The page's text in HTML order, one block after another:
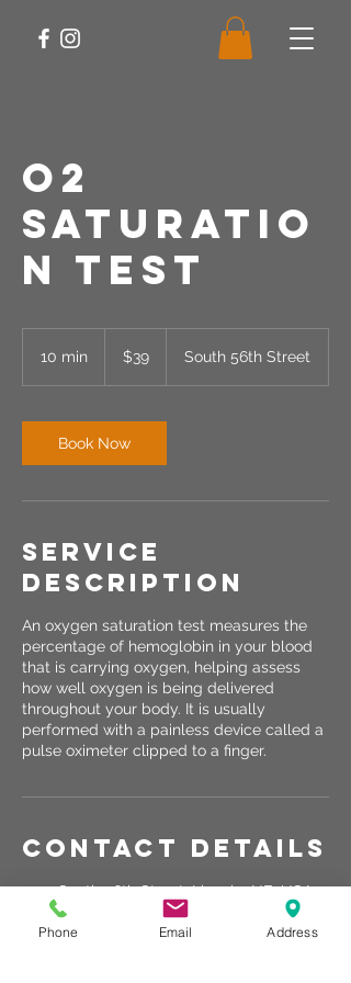
O2
Saturatio
n Test
10 min
i
n
dollars$39 South 56th Street
Book Now
Service
Description
An oxygen saturation test measures the
percentage of hemoglobin in your blood
that is carrying oxygen, helping assess
how well oxygen is being delivered
throughout your body. It is usually
performed with a painless device called a
pulse oximeter clipped to a finger.
Contact Details
2120 South 56th Street, Lincoln, NE, USA
531-363-0141
info@rechargelincoln.com
Phone Email Address